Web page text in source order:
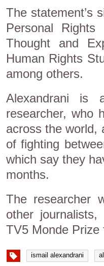
The statement’s
Personal
Thought and
Human Rights
among others.
Alexandrani is
researcher, who
across the world,
of fighting
which say they
months.
The researcher
other
TV5 Monde
ismail alexandrani